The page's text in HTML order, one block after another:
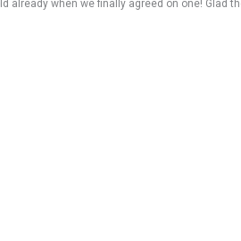
already when we finally agreed on one! Glad